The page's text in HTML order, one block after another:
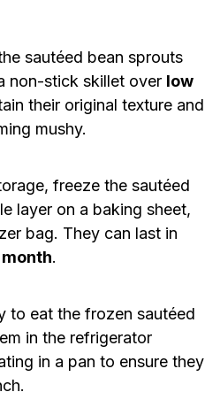
sautéed bean sprouts
non-stick skillet over low
their original texture and
mushy.
freeze the sautéed
layer on a baking sheet,
bag. They can last in
month.
to eat the frozen sautéed
in the refrigerator
in a pan to ensure they